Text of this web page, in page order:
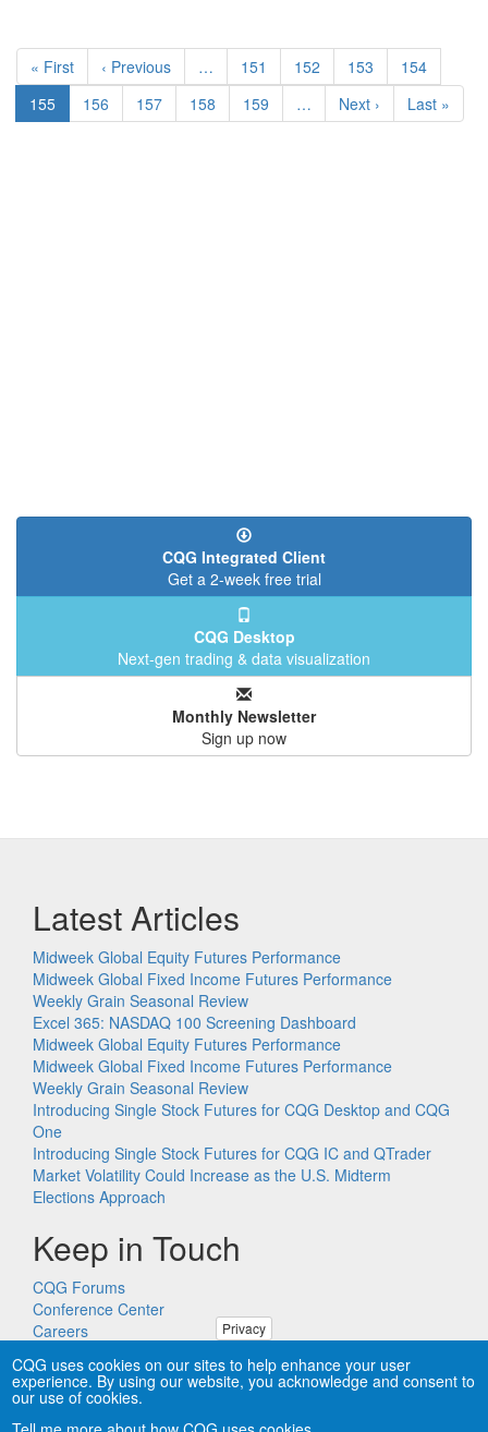
Pagination
First
page
« First
Previous
page
‹ Previous … Page
151 Page
152 Page
153 Page
154
Current
page
155 Page
156 Page
157 Page
158 Page
159 …
Next
page
Next ›
Last
page
Last »
CQG Integrated Client
Get a 2-week free trial
CQG Desktop
Next-gen trading & data visualization
Monthly Newsletter
Sign up now
Latest Articles
Midweek Global Equity Futures Performance
Midweek Global Fixed Income Futures Performance
Weekly Grain Seasonal Review
Excel 365: NASDAQ 100 Screening Dashboard
Midweek Global Equity Futures Performance
Midweek Global Fixed Income Futures Performance
Weekly Grain Seasonal Review
Introducing Single Stock Futures for CQG Desktop and CQG
One
Introducing Single Stock Futures for CQG IC and QTrader
Market Volatility Could Increase as the U.S. Midterm
Elections Approach
Keep in Touch
CQG Forums
Conference Center
Careers
Privacy
CQG uses cookies on our sites to help enhance your user
experience. By using our website, you acknowledge and consent to
our use of cookies.